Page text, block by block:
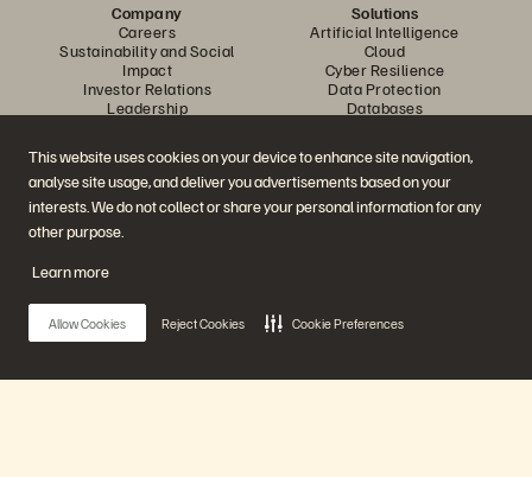
This website uses cookies on your device to enhance site navigation,
analyse site usage, and deliver you advertisements based on your
interests. We do not collect or share your personal information for any
other purpose.
Learn more
Allow Cookies Reject Cookies Cookie Preferences
Company
Careers
Sustainability and Social
Impact
Investor Relations
Leadership
Solutions
Artificial Intelligence
Cloud
Cyber Resilience
Data Protection
Databases
Platform and Products
Enterprise Data Cloud
The Everpure Platform
FlashArray
FlashBlade//EXA
Services
Portworx
Partners
Partner Overview
Partner Central